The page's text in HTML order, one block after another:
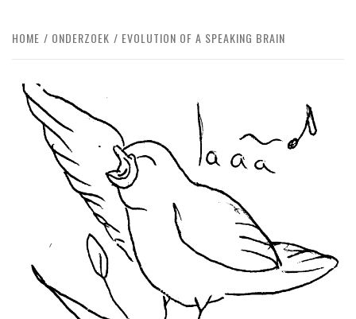
HOME ONDERZOEK EVOLUTION OF A SPEAKING BRAIN